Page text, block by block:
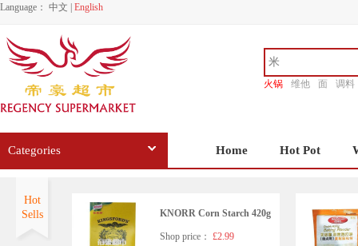
Language： 中文 English
火锅 维他 面
调料
Categories Home Hot Pot
Hot
Sells
KNORR Corn Starch 420g
Shop price： £2.99